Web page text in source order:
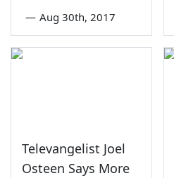
— Aug 30th, 2017
Televangelist Joel
Osteen Says More